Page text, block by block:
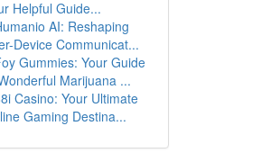
Helpful Guide...
AI: Reshaping
Device Communicat...
Gummies: Your Guide
Marijuana ...
Casino: Your Ultimate
Gaming Destina...